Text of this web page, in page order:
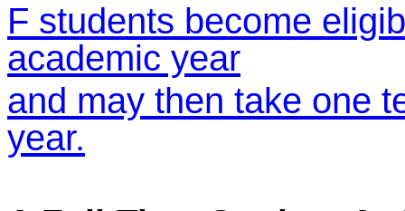
F students become
academic year
and may then take one
year.